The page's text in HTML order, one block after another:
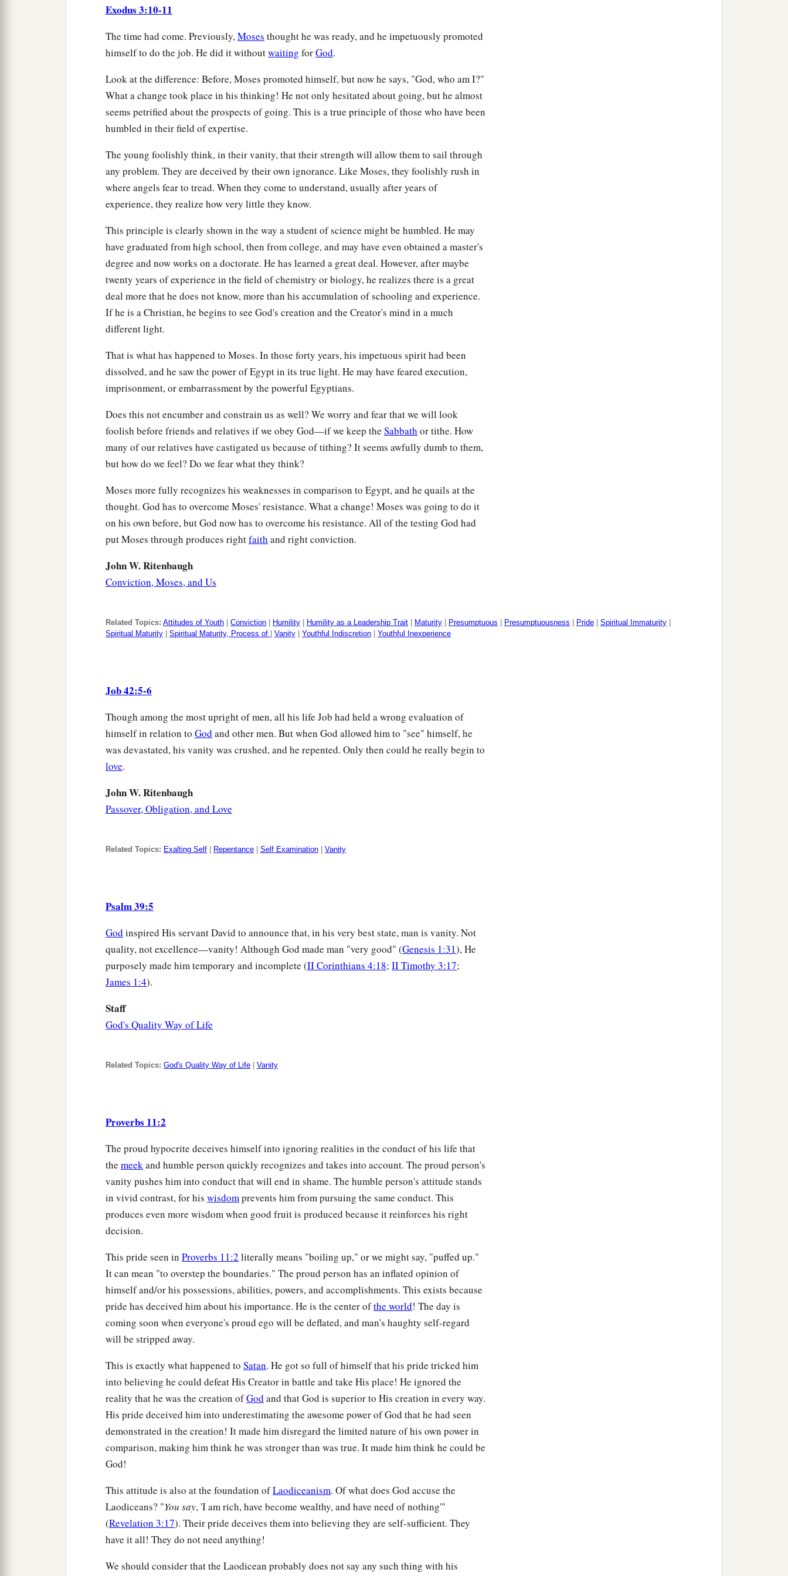
Exodus 3:10-11
The time had come. Previously,Moses thought he was ready, and he impetuously promoted
himself to do the job. He did it withoutwaiting forGod.
Look at the difference: Before, Moses promoted himself, but now he says, "God, who am I?"
What a change took place in his thinking! He not only hesitated about going, but he almost
seems petrified about the prospects of going. This is a true principle of those who have been
humbled in their field of expertise.
The young foolishly think, in their vanity, that their strength will allow them to sail through
any problem. They are deceived by their own ignorance. Like Moses, they foolishly rush in
where angels fear to tread. When they come to understand, usually after years of
experience, they realize how very little they know.
This principle is clearly shown in the way a student of science might be humbled. He may
have graduated from high school, then from college, and may have even obtained a master's
degree and now works on a doctorate. He has learned a great deal. However, after maybe
twenty years of experience in the field of chemistry or biology, he realizes there is a great
deal more that he does not know, more than his accumulation of schooling and experience.
If he is a Christian, he begins to see God's creation and the Creator's mind in a much
different light.
That is what has happened to Moses. In those forty years, his impetuous spirit had been
dissolved, and he saw the power of Egypt in its true light. He may have feared execution,
imprisonment, or embarrassment by the powerful Egyptians.
Does this not encumber and constrain us as well? We worry and fear that we will look
foolish before friends and relatives if we obey God—if we keep the Sabbath or tithe. How
many of our relatives have castigated us because of tithing? It seems awfully dumb to them,
but how do we feel? Do we fear what they think?
Moses more fully recognizes his weaknesses in comparison to Egypt, and he quails at the
thought. God has to overcome Moses' resistance. What a change! Moses was going to do it
on his own before, but God now has to overcome his resistance. All of the testing God had
put Moses through produces rightfaith and right conviction.
John W. Ritenbaugh
Conviction, Moses, and Us
Related Topics: Attitudes of Youth Conviction Humility Humility as a Leadership Trait Maturity Presumptuous Presumptuousness Pride Spiritual Immaturity
Spiritual Maturity
Spiritual Maturity, Process of Vanity Youthful Indiscretion Youthful Inexperience
Job 42:5-6
Though among the most upright of men, all his life Job had held a wrong evaluation of
himself in relation to God and other men. But when God allowed him to "see" himself, he
was devastated, his vanity was crushed, and he repented. Only then could he really begin to
love.
John W. Ritenbaugh
Passover, Obligation, and Love
Related Topics: Exalting Self Repentance Self Examination Vanity
Psalm 39:5
God inspired His servant David to announce that, in his very best state, man is vanity. Not
quality, not excellence—vanity! Although God made man "very good" (Genesis 1:31), He
purposely made him temporary and incomplete (II Corinthians 4:18; II Timothy 3:17;
James 1:4).
Staff
God's Quality Way of Life
Related Topics: God's Quality Way of Life Vanity
Proverbs 11:2
The proud hypocrite deceives himself into ignoring realities in the conduct of his life that
the meekand humble person quickly recognizes and takes into account. The proud person's
vanity pushes him into conduct that will end in shame. The humble person's attitude stands
in vivid contrast, for his wisdomprevents him from pursuing the same conduct. This
produces even more wisdom when good fruit is produced because it reinforces his right
decision.
This pride seen in Proverbs 11:2 literally means "boiling up," or we might say, "puffed up."
It can mean "to overstep the boundaries." The proud person has an inflated opinion of
himself and/or his possessions, abilities, powers, and accomplishments. This exists because
pride has deceived him about his importance. He is the center ofthe world! The day is
coming soon when everyone's proud ego will be deflated, and man's haughty self-regard
will be stripped away.
This is exactly what happened to Satan. He got so full of himself that his pride tricked him
into believing he could defeat His Creator in battle and take His place! He ignored the
reality that he was the creation ofGod and that God is superior to His creation in every way.
His pride deceived him into underestimating the awesome power of God that he had seen
demonstrated in the creation! It made him disregard the limited nature of his own power in
comparison, making him think he was stronger than was true. It made him think he could be
God!
This attitude is also at the foundation ofLaodiceanism. Of what does God accuse the
Laodiceans? "You say, 'I am rich, have become wealthy, and have need of nothing'"
(Revelation 3:17). Their pride deceives them into believing they are self-sufficient. They
have it all! They do not need anything!
We should consider that the Laodicean probably does not say any such thing with his